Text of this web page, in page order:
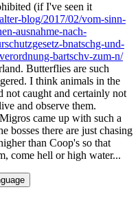
(if I've seen it
blog/2017/02/vom-sinn-
ausnahme-nach-
bnatschg-und-
bartschv-zum-n/
Butterflies are such
I think animals in the
not caught and certainly not
and observe them.
came up with such a
bosses there are just chasing
than Coop's so that
come hell or high water...